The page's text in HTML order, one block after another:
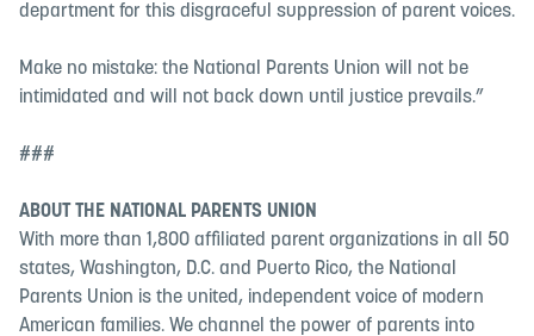
department for this disgraceful suppression of parent voices.
Make no mistake: the National Parents Union will not be
intimidated and will not back down until justice prevails.”
###
ABOUT THE NATIONAL PARENTS UNION
With more than 1,800 affiliated parent organizations in all 50
states, Washington, D.C. and Puerto Rico, the National
Parents Union is the united, independent voice of modern
American families. We channel the power of parents into